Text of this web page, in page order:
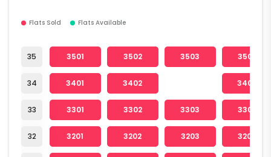
Flats Sold Flats Available
35
34
33
32
3501 3502 3503 3504
3401 3402 3404
3301 3302 3303 3304
3201 3202 3203 3204